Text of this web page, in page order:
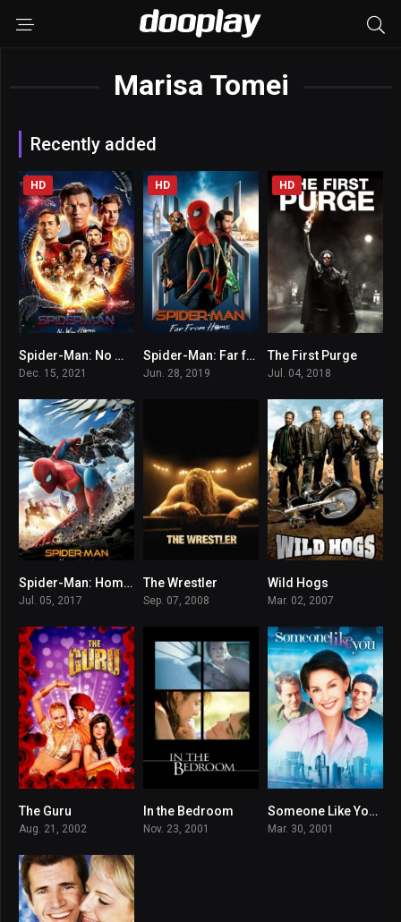
Marisa Tomei
Recently added
8.1
HD
Spider-Man: No Way Home
Dec. 15, 2021
7.3
HD
Spider-Man: Far from Home
Jun. 28, 2019
HD
The First Purge
Jul. 04, 2018
7.4Spider-Man: Homecoming
Jul. 05, 2017
The Wrestler
Sep. 07, 2008
Wild Hogs
Mar. 02, 2007
The Guru
Aug. 21, 2002
In the Bedroom
Nov. 23, 2001
6.1
Someone Like You…
Mar. 30, 2001